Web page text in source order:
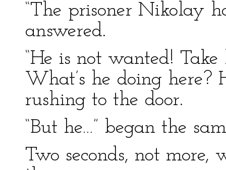
“The prisoner Nikolay
answered.
“He is not wanted!
What’s he doing here?
rushing to the door.
“But he…” began the
Two seconds, not more,